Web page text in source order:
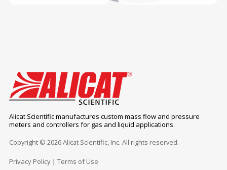
Alicat Scientific manufactures custom mass flow and pressure
meters and controllers for gas and liquid applications.
Copyright © 2026 Alicat Scientific, Inc. All rights reserved.
Privacy Policy| Terms of Use